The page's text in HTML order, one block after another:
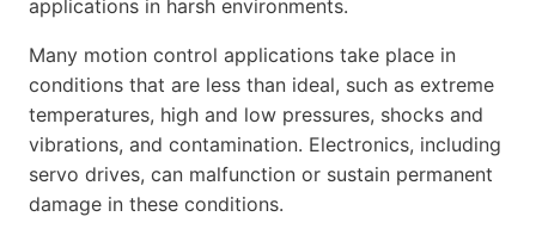
applications in harsh environments.
Many motion control applications take place in
conditions that are less than ideal, such as extreme
temperatures, high and low pressures, shocks and
vibrations, and contamination. Electronics, including
servo drives, can malfunction or sustain permanent
damage in these conditions.